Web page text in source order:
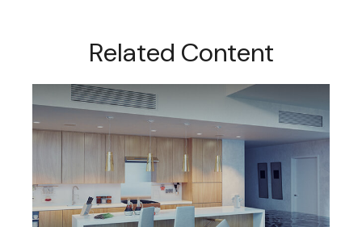
Related Content